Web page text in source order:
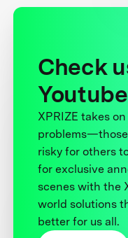
Check
Youtube
XPRIZE takes
risky for others
for exclusive
scenes with the
world solutions
better for us all.